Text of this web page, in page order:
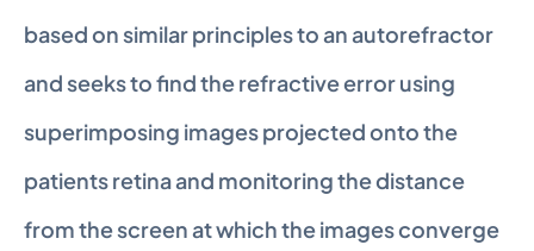
based on similar principles to an autorefractor
and seeks to find the refractive error using
superimposing images projected onto the
patients retina and monitoring the distance
from the screen at which the images converge